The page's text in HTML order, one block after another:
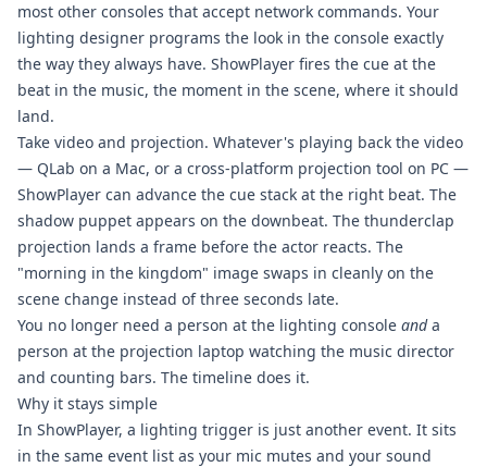
most other consoles that accept network commands. Your
lighting designer programs the look in the console exactly
the way they always have. ShowPlayer fires the cue at the
beat in the music, the moment in the scene, where it should
land.
Take video and projection. Whatever's playing back the video
— QLab on a Mac, or a cross-platform projection tool on PC —
ShowPlayer can advance the cue stack at the right beat. The
shadow puppet appears on the downbeat. The thunderclap
projection lands a frame before the actor reacts. The
"morning in the kingdom" image swaps in cleanly on the
scene change instead of three seconds late.
You no longer need a person at the lighting console anda
person at the projection laptop watching the music director
and counting bars. The timeline does it.
Why it stays simple
In ShowPlayer, a lighting trigger is just another event. It sits
in the same event list as your mic mutes and your sound